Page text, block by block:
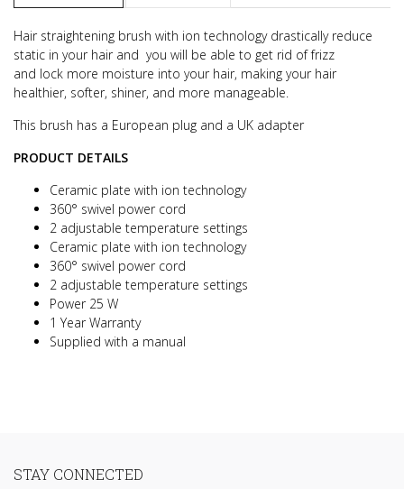
Hair straightening brush with ion technology drastically reduce
static in your hair and you will be able to get rid of frizz
and lock more moisture into your hair, making your hair
healthier, softer, shiner, and more manageable.
This brush has a European plug and a UK adapter
PRODUCT DETAILS
Ceramic plate with ion technology
360° swivel power cord
2 adjustable temperature settings
Ceramic plate with ion technology
360° swivel power cord
2 adjustable temperature settings
Power 25 W
1 Year Warranty
Supplied with a manual
STAY CONNECTED